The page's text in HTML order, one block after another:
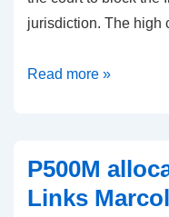
jurisdiction. The high
ICC
Court
clarifies
Read more »
P500M
Links